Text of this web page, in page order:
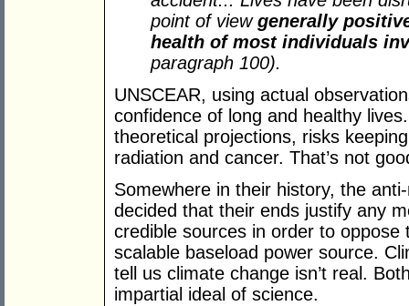
point of viewgenerally
health of most individuals
paragraph 100).
UNSCEAR, using actual
confidence of long and healthy
theoretical projections, risks
radiation and cancer. That’s not
Somewhere in their history, the
decided that their ends justify any
credible sources in order to
scalable baseload power source.
tell us climate change isn’t real.
impartial ideal of science.